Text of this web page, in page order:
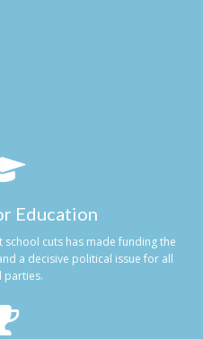
Education
cuts has made funding the
a decisive political issue for all
parties.